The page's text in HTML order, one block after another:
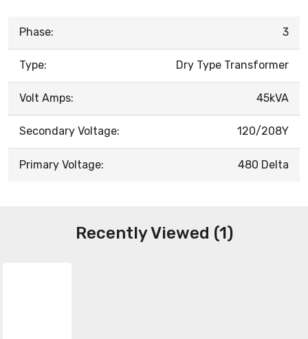
Phase: 3
Type: Dry Type Transformer
Volt Amps: 45kVA
Secondary Voltage: 120/208Y
Primary Voltage: 480 Delta
Recently Viewed (1)